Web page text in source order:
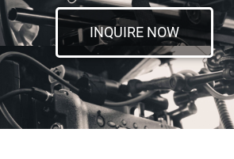
INQUIRE NOW